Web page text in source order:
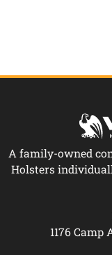
A family-owned
Holsters
1176 Camp